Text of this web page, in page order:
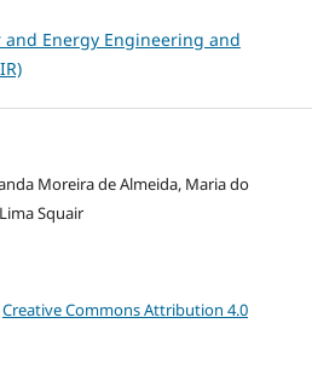
Energy Engineering and
Moreira de Almeida, Maria do
Squair
Creative Commons Attribution 4.0